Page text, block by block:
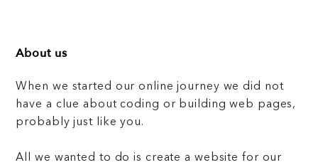
About us
When we started our online journey we did not
have a clue about coding or building web pages,
probably just like you.
All we wanted to do is create a website for our